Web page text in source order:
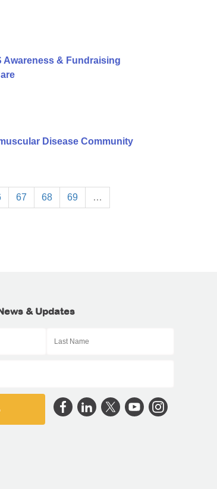
Awareness & Fundraising
Disease Community
67 68 69 …
& Updates